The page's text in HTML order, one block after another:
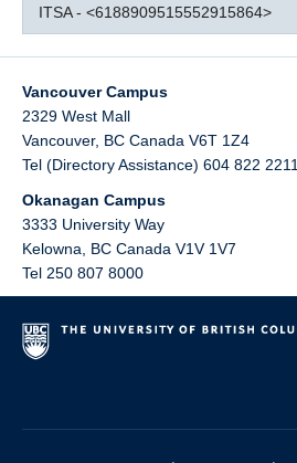
ITSA - <6188909515552915864>
Vancouver Campus
2329 West Mall
Vancouver, BC Canada V6T 1Z4
Tel (Directory Assistance) 604 822 2211
Okanagan Campus
3333 University Way
Kelowna
BC Canada V1V 1V7
Tel 250 807 8000